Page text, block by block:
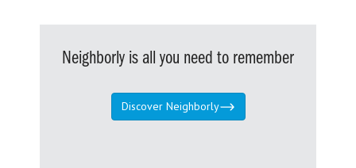
Neighborly is all you need to remember
Discover Neighborly